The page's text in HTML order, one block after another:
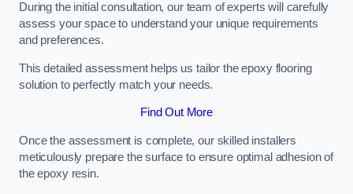
During the initial consultation, our team of experts will carefully
assess your space to understand your unique requirements
and preferences.
This detailed assessment helps us tailor the epoxy flooring
solution to perfectly match your needs.
Find Out More
Once the assessment is complete, our skilled installers
meticulously prepare the surface to ensure optimal adhesion of
the epoxy resin.